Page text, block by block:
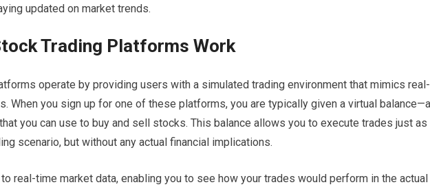
updated on market trends.
Trading Platforms Work
operate by providing users with a simulated trading environment that mimics real-
When you sign up for one of these platforms, you are typically given a virtual
you can use to buy and sell stocks. This balance allows you to execute trades just as
scenario, but without any actual financial implications.
real-time market data, enabling you to see how your trades would perform in the actual